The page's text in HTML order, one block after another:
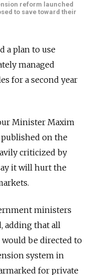
reform launched
to save toward their
a plan to use
managed
for a second year
Minister Maxim
on the
criticized by
it will hurt the
ministers
adding that all
be directed to
system in
for private